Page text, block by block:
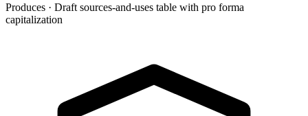
Produces · Draft sources-and-uses table with pro forma
capitalization